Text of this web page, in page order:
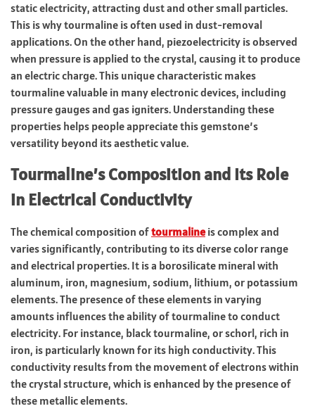
static electricity, attracting dust and other small particles.
This is why tourmaline is often used in dust-removal
applications. On the other hand, piezoelectricity is observed
when pressure is applied to the crystal, causing it to produce
an electric charge. This unique characteristic makes
tourmaline valuable in many electronic devices, including
pressure gauges and gas igniters. Understanding these
properties helps people appreciate this gemstone’s
versatility beyond its aesthetic value.
Tourmaline’s Composition and Its Role
in Electrical Conductivity
The chemical composition oftourmalineis complex and
varies significantly, contributing to its diverse color range
and electrical properties. It is a borosilicate mineral with
aluminum, iron, magnesium, sodium, lithium, or potassium
elements. The presence of these elements in varying
amounts influences the ability of tourmaline to conduct
electricity. For instance, black tourmaline, or schorl, rich in
iron, is particularly known for its high conductivity. This
conductivity results from the movement of electrons within
the crystal structure, which is enhanced by the presence of
these metallic elements.